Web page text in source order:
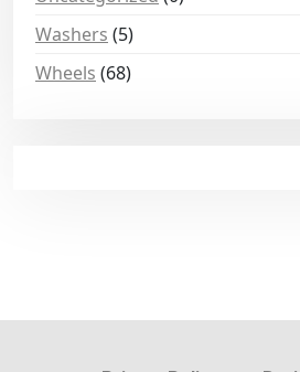
Washers (5)
Wheels (68)